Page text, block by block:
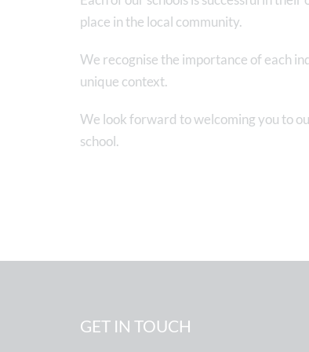
place in the local community.
We recognise the importance of each
unique context.
We look forward to welcoming you to
school.
GET IN TOUCH